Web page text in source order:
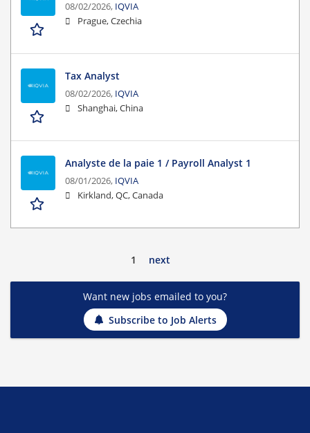
08/02/2026, IQVIA
Prague, Czechia
Tax Analyst
08/02/2026, IQVIA
Shanghai, China
Analyste de la paie 1 / Payroll Analyst 1
08/01/2026, IQVIA
Kirkland, QC, Canada
1 next
Want new jobs emailed to you?
Subscribe to Job Alerts